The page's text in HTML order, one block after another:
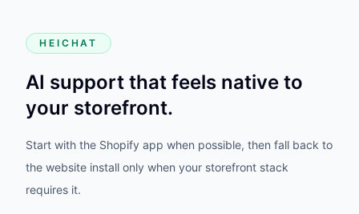
HEICHAT
AI support that feels native to
your storefront.
Start with the Shopify app when possible, then fall back to
the website install only when your storefront stack
requires it.